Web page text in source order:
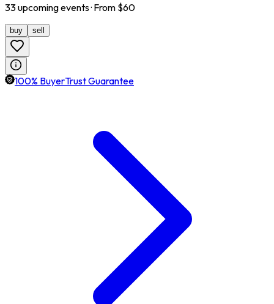
33upcomingevents· From $60
buy sell
100% BuyerTrust Guarantee